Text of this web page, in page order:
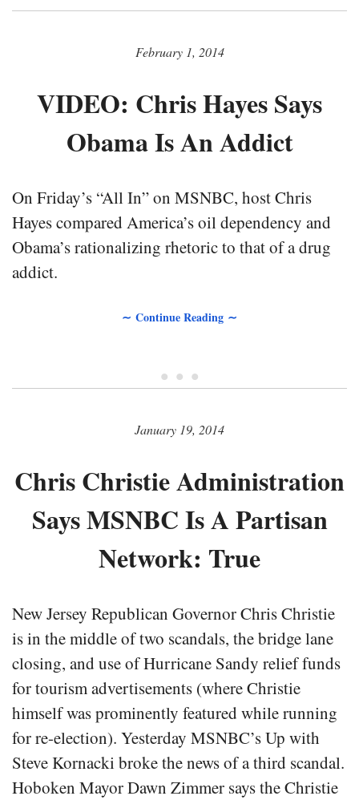
February 1, 2014
VIDEO: Chris Hayes Says
Obama Is An Addict
On Friday’s “All In” on MSNBC, host Chris
Hayes compared America’s oil dependency and
Obama’s rationalizing rhetoric to that of a drug
addict.
∼ Continue Reading ∼
• • •
January 19, 2014
Chris Christie Administration
Says MSNBC Is A Partisan
Network: True
New Jersey Republican Governor Chris Christie
is in the middle of two scandals, the bridge lane
closing, and use of Hurricane Sandy relief funds
for tourism advertisements (where Christie
himself was prominently featured while running
for re-election). Yesterday MSNBC’s Up with
Steve Kornacki broke the news of a third scandal.
Hoboken Mayor Dawn Zimmer says the Christie